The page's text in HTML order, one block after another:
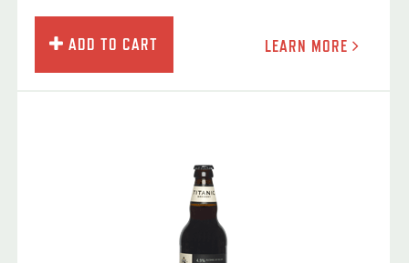
ADD TO CART LEARN MORE